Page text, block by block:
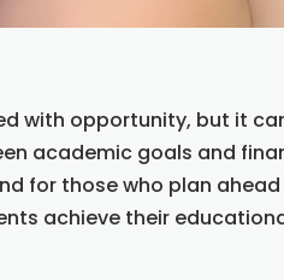
with opportunity, but it
academic goals and
for those who plan
achieve their